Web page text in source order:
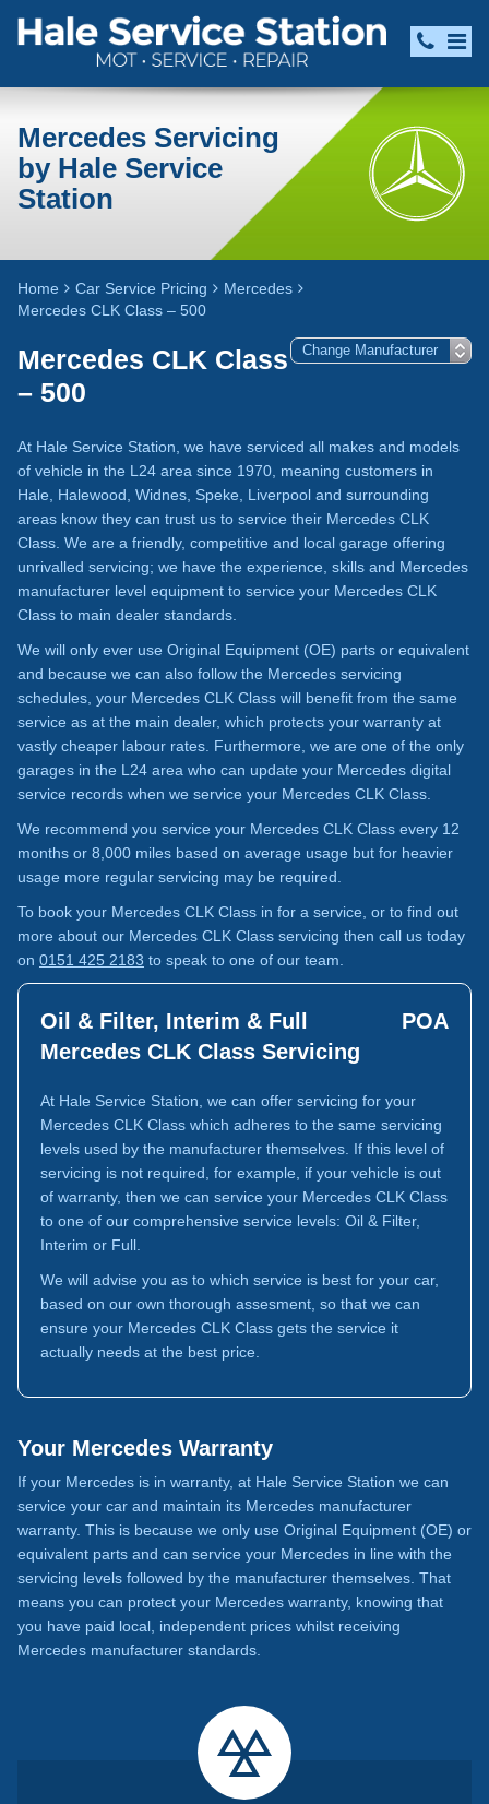
Mercedes Servicing
by Hale Service
Station
Home Car Service Pricing
Mercedes
Mercedes CLK Class – 500
Mercedes CLK Class
– 500
At Hale Service Station, we have serviced all makes and models
of vehicle in the L24 area since 1970, meaning customers in
Hale, Halewood, Widnes, Speke, Liverpool and surrounding
areas know they can trust us to service their Mercedes CLK
Class. We are a friendly, competitive and local garage offering
unrivalled servicing; we have the experience, skills and Mercedes
manufacturer level equipment to service your Mercedes CLK
Class to main dealer standards.
We will only ever use Original Equipment (OE) parts or equivalent
and because we can also follow the Mercedes servicing
schedules, your Mercedes CLK Class will benefit from the same
service as at the main dealer, which protects your warranty at
vastly cheaper labour rates. Furthermore, we are one of the only
garages in the L24 area who can update your Mercedes digital
service records when we service your Mercedes CLK Class.
We recommend you service your Mercedes CLK Class every 12
months or 8,000 miles based on average usage but for heavier
usage more regular servicing may be required.
To book your Mercedes CLK Class in for a service, or to find out
more about our Mercedes CLK Class servicing then call us today
on 0151 425 2183 to speak to one of our team.
Oil & Filter, Interim & Full
Mercedes CLK Class Servicing
POA
At Hale Service Station, we can offer servicing for your
Mercedes CLK Class which adheres to the same servicing
levels used by the manufacturer themselves. If this level of
servicing is not required, for example, if your vehicle is out
of warranty, then we can service your Mercedes CLK Class
to one of our comprehensive service levels: Oil & Filter,
Interim or Full.
We will advise you as to which service is best for your car,
based on our own thorough assesment, so that we can
ensure your Mercedes CLK Class gets the service it
actually needs at the best price.
Your Mercedes Warranty
If your Mercedes is in warranty, at Hale Service Station we can
service your car and maintain its Mercedes manufacturer
warranty. This is because we only use Original Equipment (OE) or
equivalent parts and can service your Mercedes in line with the
servicing levels followed by the manufacturer themselves. That
means you can protect your Mercedes warranty, knowing that
you have paid local, independent prices whilst receiving
Mercedes manufacturer standards.